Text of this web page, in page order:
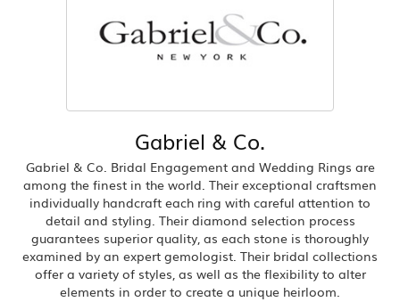
Gabriel & Co.
Gabriel & Co. Bridal Engagement and Wedding Rings are
among the finest in the world. Their exceptional craftsmen
individually handcraft each ring with careful attention to
detail and styling. Their diamond selection process
guarantees superior quality, as each stone is thoroughly
examined by an expert gemologist. Their bridal collections
offer a variety of styles, as well as the flexibility to alter
elements in order to create a unique heirloom.